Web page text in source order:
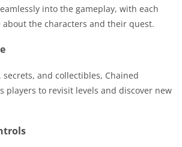
into the gameplay, with each
about the characters and their quest.
and collectibles, Chained
players to revisit levels and discover new